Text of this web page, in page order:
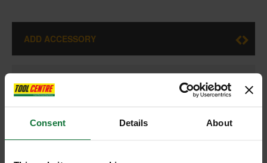
Consent Details About
ADD ACCESSORY
+